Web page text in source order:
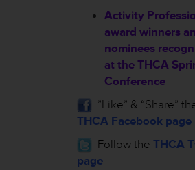
Activity
award winners
nominees
at the THCA
Conference
”Like” & “Share”
THCA Facebook page
Follow the THCA
page